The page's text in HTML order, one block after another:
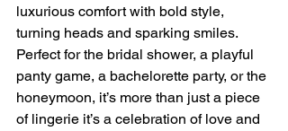
luxurious comfort with bold style,
turning heads and sparking smiles.
Perfect for the bridal shower, a playful
panty game, a bachelorette party, or the
honeymoon, it’s more than just a piece
of lingerie it’s a celebration of love and